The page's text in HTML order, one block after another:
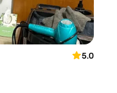
5.0